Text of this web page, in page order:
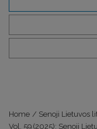
Home / Senoji Lietuvos
Vol. 59 (2025): Senoji